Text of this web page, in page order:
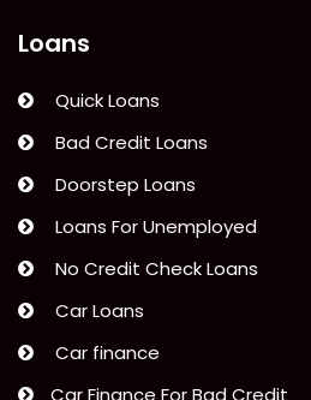
Loans
Quick Loans
Bad Credit Loans
Doorstep Loans
Loans For Unemployed
No Credit Check Loans
Car Loans
Car finance
Car Finance For Bad Credit